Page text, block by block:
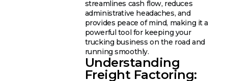
streamlines cash flow, reduces
administrative headaches, and
provides peace of mind, making it a
powerful tool for keeping your
trucking business on the road and
running smoothly.
Understanding
Freight Factoring: